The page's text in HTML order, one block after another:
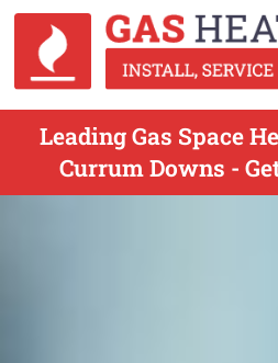
Leading Gas Space
Currum Downs -